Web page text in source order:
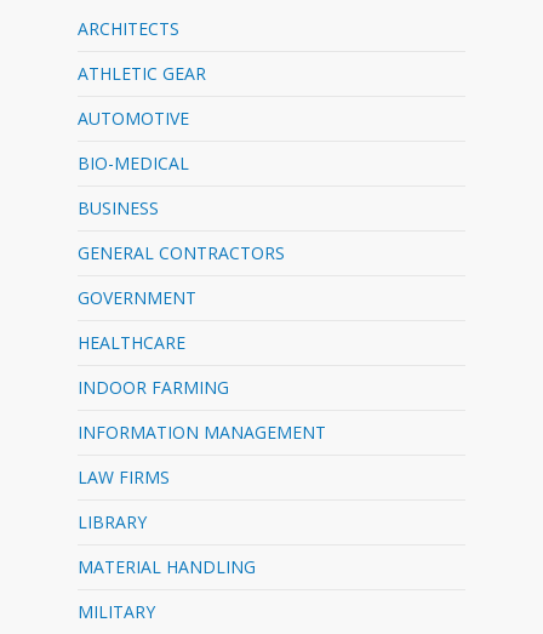
ARCHITECTS
ATHLETIC GEAR
AUTOMOTIVE
BIO-MEDICAL
BUSINESS
GENERAL CONTRACTORS
GOVERNMENT
HEALTHCARE
INDOOR FARMING
INFORMATION MANAGEMENT
LAW FIRMS
LIBRARY
MATERIAL HANDLING
MILITARY